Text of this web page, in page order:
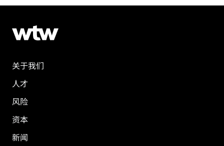
关于我们
人才
风险
资本
新闻